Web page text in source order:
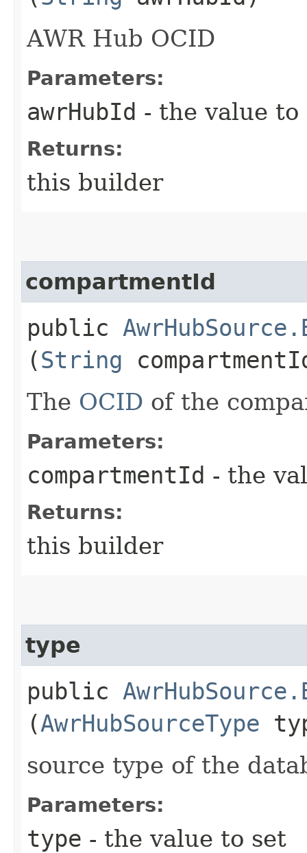
AWR Hub OCID
Parameters:
awrHubId - the value to
Returns:
this builder
compartmentId
public
(String
The OCID of the
Parameters:
compartmentId - the
Returns:
this builder
type
public
(AwrHubSourceType
source type of the
Parameters:
type - the value to set